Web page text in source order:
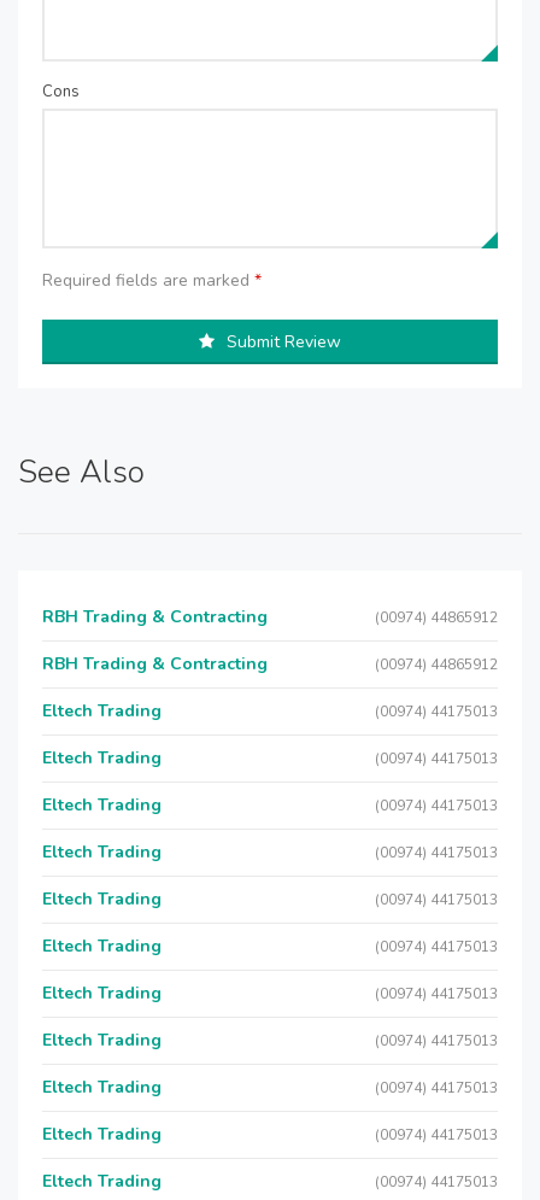
Cons
Required fields are marked *
Submit Review
See Also
RBH Trading & Contracting (00974) 44865912
RBH Trading & Contracting (00974) 44865912
Eltech Trading (00974) 44175013
Eltech Trading (00974) 44175013
Eltech Trading (00974) 44175013
Eltech Trading (00974) 44175013
Eltech Trading (00974) 44175013
Eltech Trading (00974) 44175013
Eltech Trading (00974) 44175013
Eltech Trading (00974) 44175013
Eltech Trading (00974) 44175013
Eltech Trading (00974) 44175013
Eltech Trading (00974) 44175013